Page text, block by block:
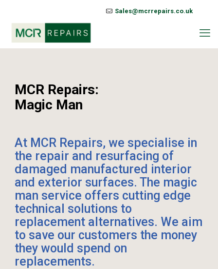
Sales@mcrrepairs.co.uk
MCR Repairs:
Magic Man
At MCR Repairs, we specialise in
the repair and resurfacing of
damaged manufactured interior
and exterior surfaces. The magic
man service offers cutting edge
technical solutions to
replacement alternatives. We aim
to save our customers the money
they would spend on
replacements.